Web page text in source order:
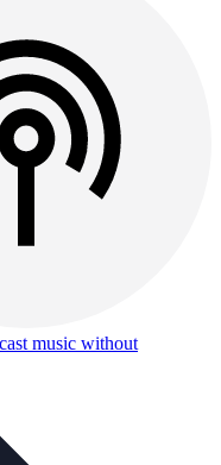
music without